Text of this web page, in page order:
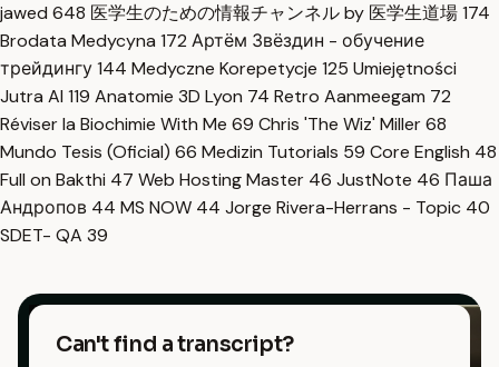
jawed 648 医学生のための情報チャンネル by 医学生道場174
Brodata Medycyna 172 Артём Звёздин - обучение
трейдингу144 Medyczne Korepetycje 125 Umiejętności
Jutra AI 119 Anatomie 3D Lyon 74 Retro Aanmeegam 72
Réviser la Biochimie With Me 69 Chris 'The Wiz' Miller68
Mundo Tesis (Oficial) 66 Medizin Tutorials 59 Core English 48
Full on Bakthi 47 Web Hosting Master 46 JustNote 46 Паша
Андропов 44 MS NOW 44 Jorge Rivera-Herrans - Topic 40
SDET- QA 39
Can't find a transcript?